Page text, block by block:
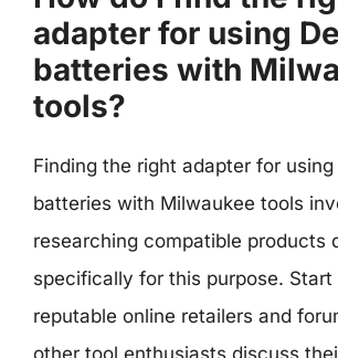
adapter for using
batteries with
tools?
Finding the right adapter for using
batteries with Milwaukee tools
researching compatible products
specifically for this purpose.
reputable online retailers and
other tool enthusiasts discuss